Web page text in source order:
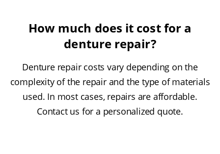
How much does it cost for a
denture repair?
Denture repair costs vary depending on the
complexity of the repair and the type of materials
used. In most cases, repairs are affordable.
Contact us for a personalized quote.